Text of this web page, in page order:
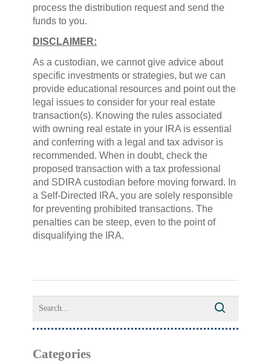
process the distribution request and send the
funds to you.
DISCLAIMER:
As a custodian, we cannot give advice about
specific investments or strategies, but we can
provide educational resources and point out the
legal issues to consider for your real estate
transaction(s). Knowing the rules associated
with owning real estate in your IRA is essential
and conferring with a legal and tax advisor is
recommended. When in doubt, check the
proposed transaction with a tax professional
and SDIRA custodian before moving forward. In
a Self-Directed IRA, you are solely responsible
for preventing prohibited transactions. The
penalties can be steep, even to the point of
disqualifying the IRA.
Categories